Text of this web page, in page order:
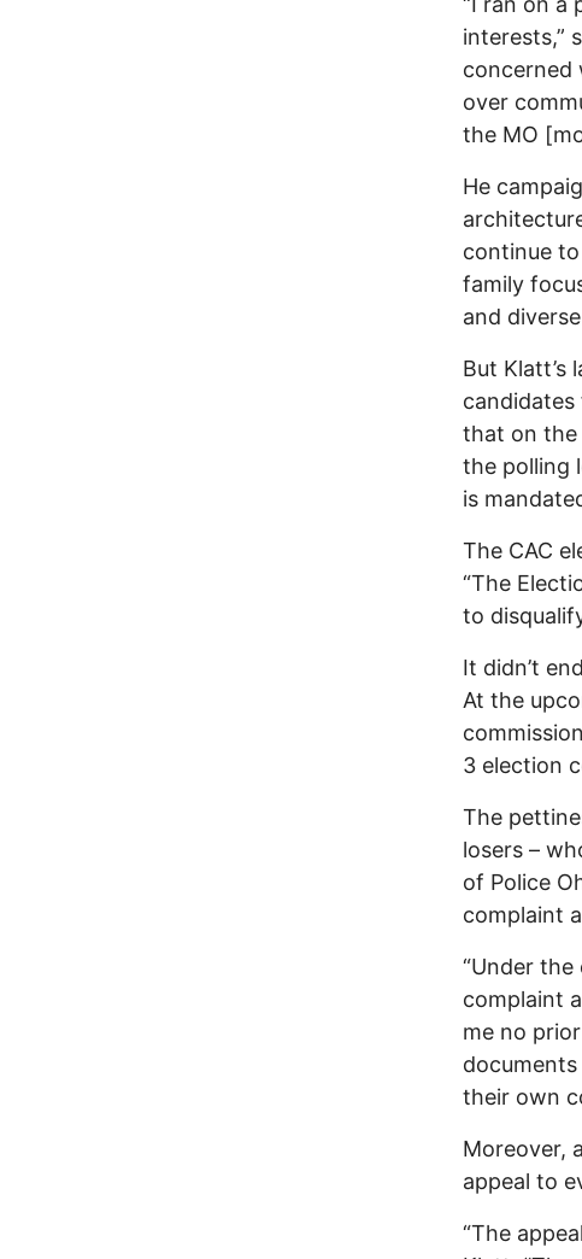
interests,”
concerned
over
the MO
He
continue
family
and
But Klatt’s
candidates
that on the
the polling
is
The CAC
“The
to
It didn’t
At the
3 election
The
losers –
of Police
complaint
“Under
complaint
me no
documents
their own
Moreover,
appeal to
“The